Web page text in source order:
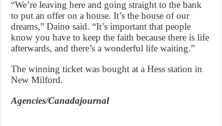
“We’re leaving here and going straight to the bank
to put an offer on a house. It’s the house of our
dreams,” Daino said. “It’s important that people
know you have to keep the faith because there is life
afterwards, and there’s a wonderful life waiting.”
The winning ticket was bought at a Hess station in
New Milford.
Agencies/Canadajournal